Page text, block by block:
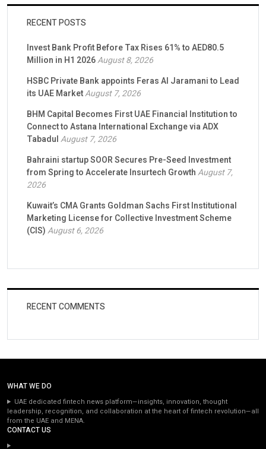
RECENT POSTS
Invest Bank Profit Before Tax Rises 61% to AED80.5
Million in H1 2026August 8, 2026
HSBC Private Bank appoints Feras Al Jaramani to Lead
its UAE MarketAugust 7, 2026
BHM Capital Becomes First UAE Financial Institution to
Connect to Astana International Exchange via ADX
TabadulAugust 7, 2026
Bahraini startup SOOR Secures Pre-Seed Investment
from Spring to Accelerate Insurtech GrowthAugust 7,
2026
Kuwait’s CMA Grants Goldman Sachs First Institutional
Marketing License for Collective Investment Scheme
(CIS)August 6, 2026
RECENT COMMENTS
WHAT WE DO
UAE dedicated fintech news platform—insights, innovation, thought
leadership, recognition, and collaboration at the heart of fintech revolution—all
from the UAE and MENA.
CONTACT US